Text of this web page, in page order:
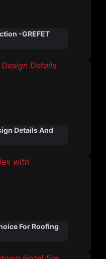
-GREFET
Details And
For Roofing